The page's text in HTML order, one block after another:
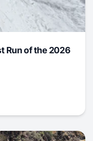
Run of the 2026